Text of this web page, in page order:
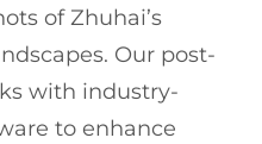
of Zhuhai’s
Our post-
with industry-
to enhance